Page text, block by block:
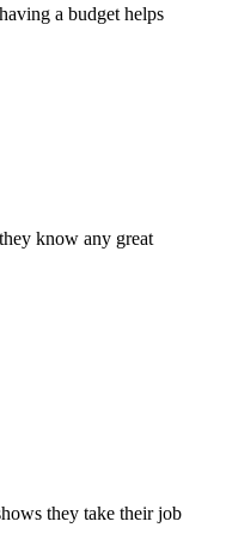
a budget helps
know any great
they take their job